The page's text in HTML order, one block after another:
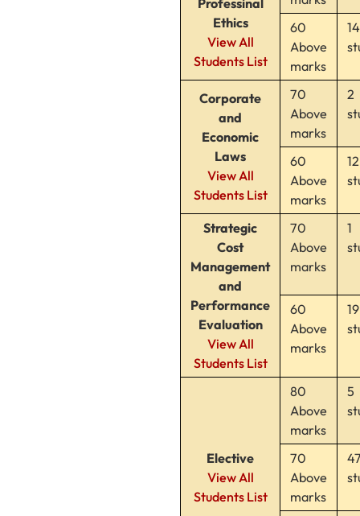
Professinal
Ethics
View All
Students List
60
Above
marks
14
Corporate
and
Economic
Laws
View All
Students List
70
Above
marks
2
60
Above
marks
12
Strategic
Cost
Management
and
Performance
Evaluation
View All
Students List
70
Above
marks
1
60
Above
marks
19
Elective
View All
Students List
80
Above
marks
5
70
Above
marks